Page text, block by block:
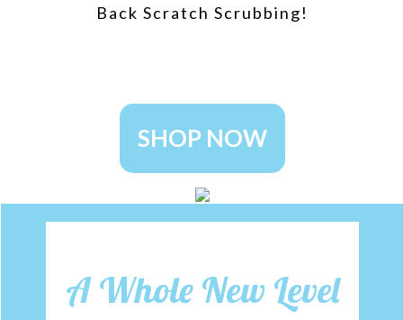
Back Scratch Scrubbing!
SHOP NOW
A Whole New Level